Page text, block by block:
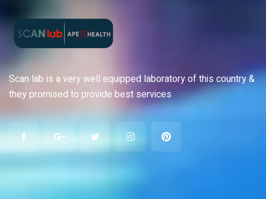
Scan lab is a very well equipped laboratory of this country &
they promised to provide best services